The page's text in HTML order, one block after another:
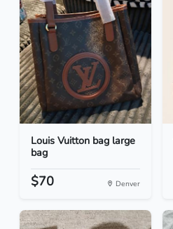
Louis Vuitton bag large
bag
$70 Denver